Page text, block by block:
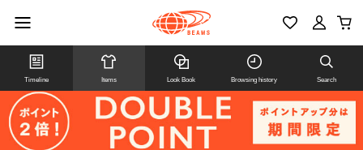
Timeline Items Look Book Browsing history Search